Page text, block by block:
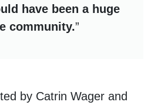
have been a huge
community.”
by Catrin Wager and